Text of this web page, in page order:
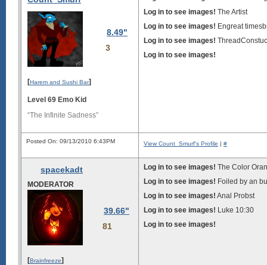
8.49"
3
[Harem and Sushi Bar]
Level 69 Emo Kid
“The Infinite Sadness”
Log in to see images! The Artist
Log in to see images! Engreat
Log in to see images!
Log in to see images!
Posted On: 09/13/2010 6:43PM View Count_Smurf's Profile | #
spacekadt
MODERATOR
39.66"
81
[Brainfreeze]
Log in to see images! The Color
Log in to see images! Foiled by an
Log in to see images! Anal Probst
Log in to see images! Luke 10:30
Log in to see images!